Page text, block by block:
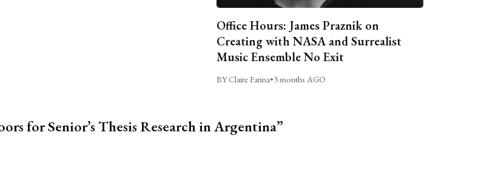
Office Hours: James Praznik on
Creating with NASA and Surrealist
Music Ensemble No Exit
BY Claire Farina•3 months AGO
for Senior’s Thesis Research in Argentina”